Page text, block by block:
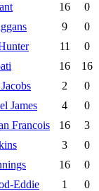
16
0
9
0
11
0
16
16
2
0
James 4
0
Francois 16
3
3
0
16
0
Eddie 1
0